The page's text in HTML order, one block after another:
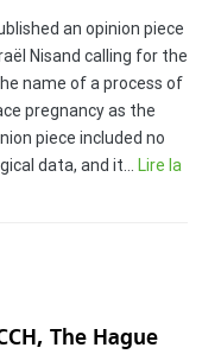
an opinion piece
Nisand calling for the
name of a process of
pregnancy as the
piece included no
data, and it… Lire la
The Hague